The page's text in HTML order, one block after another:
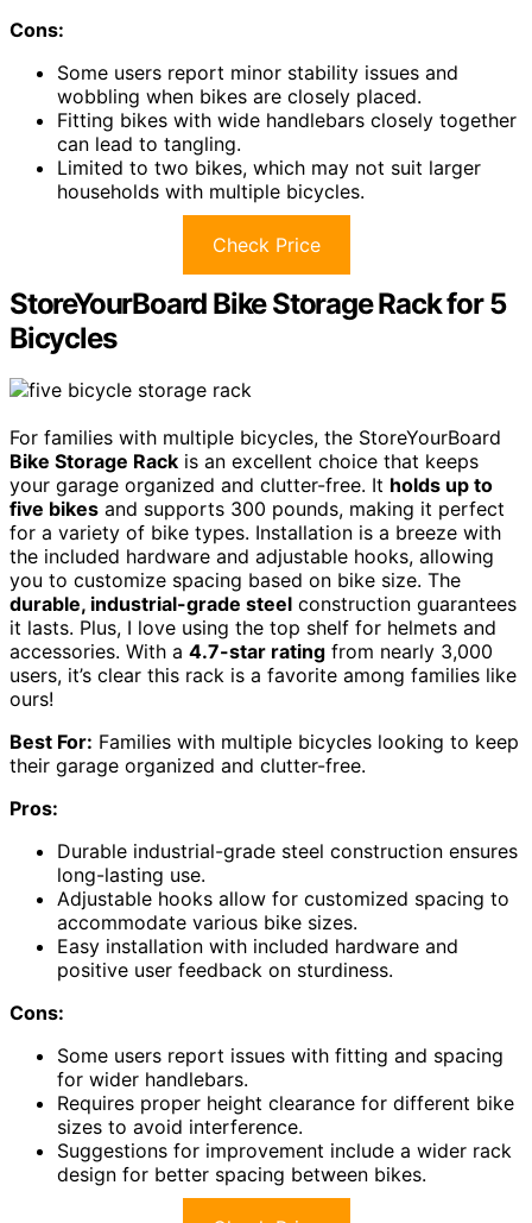
Cons:
Some users report minor stability issues and
wobbling when bikes are closely placed.
Fitting bikes with wide handlebars closely together
can lead to tangling.
Limited to two bikes, which may not suit larger
households with multiple bicycles.
Check Price
StoreYourBoard Bike Storage Rack for 5
Bicycles
For families with multiple bicycles, the StoreYourBoard
Bike Storage Rack is an excellent choice that keeps
your garage organized and clutter-free. It holds up to
five bikes and supports 300 pounds, making it perfect
for a variety of bike types. Installation is a breeze with
the included hardware and adjustable hooks, allowing
you to customize spacing based on bike size. The
durable, industrial-grade steel construction guarantees
it lasts. Plus, I love using the top shelf for helmets and
accessories. With a 4.7-star rating from nearly 3,000
users, it’s clear this rack is a favorite among families like
ours!
Best For: Families with multiple bicycles looking to keep
their garage organized and clutter-free.
Pros:
Durable industrial-grade steel construction ensures
long-lasting use.
Adjustable hooks allow for customized spacing to
accommodate various bike sizes.
Easy installation with included hardware and
positive user feedback on sturdiness.
Cons:
Some users report issues with fitting and spacing
for wider handlebars.
Requires proper height clearance for different bike
sizes to avoid interference.
Suggestions for improvement include a wider rack
design for better spacing between bikes.